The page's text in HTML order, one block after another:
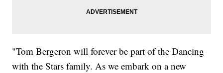
"Tom Bergeron will forever be part of the Dancing
with the Stars family. As we embark on a new